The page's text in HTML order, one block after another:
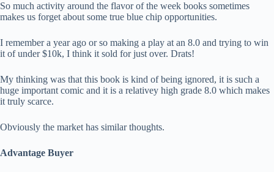
So much activity around the flavor of the week books sometimes
makes us forget about some true blue chip opportunities.
I remember a year ago or so making a play at an 8.0 and trying to win
it of under $10k, I think it sold for just over. Drats!
My thinking was that this book is kind of being ignored, it is such a
huge important comic and it is a relativey high grade 8.0 which makes
it truly scarce.
Obviously the market has similar thoughts.
Advantage Buyer